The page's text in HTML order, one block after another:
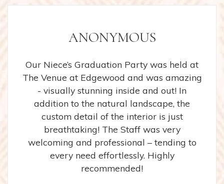
ANONYMOUS
Our Niece’s Graduation Party was held at
The Venue at Edgewood and was amazing
- visually stunning inside and out! In
addition to the natural landscape, the
custom detail of the interior is just
breathtaking! The Staff was very
welcoming and professional – tending to
every need effortlessly. Highly
recommended!